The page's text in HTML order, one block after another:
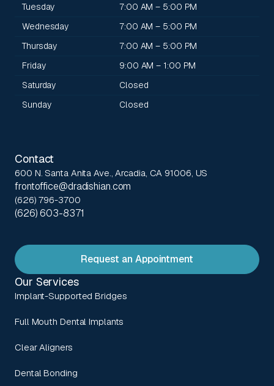
Tuesday
7:00 AM – 5:00 PM
Wednesday
7:00 AM – 5:00 PM
Thursday
7:00 AM – 5:00 PM
Friday
9:00 AM – 1:00 PM
Saturday
Closed
Sunday
Closed
Contact
600 N. Santa Anita Ave., Arcadia, CA 91006, US
frontoffice@dradishian.com
(626) 796-3700
(626) 603-8371
Request an Appointment
Our Services
Implant-Supported Bridges
Full Mouth Dental Implants
Clear Aligners
Dental Bonding